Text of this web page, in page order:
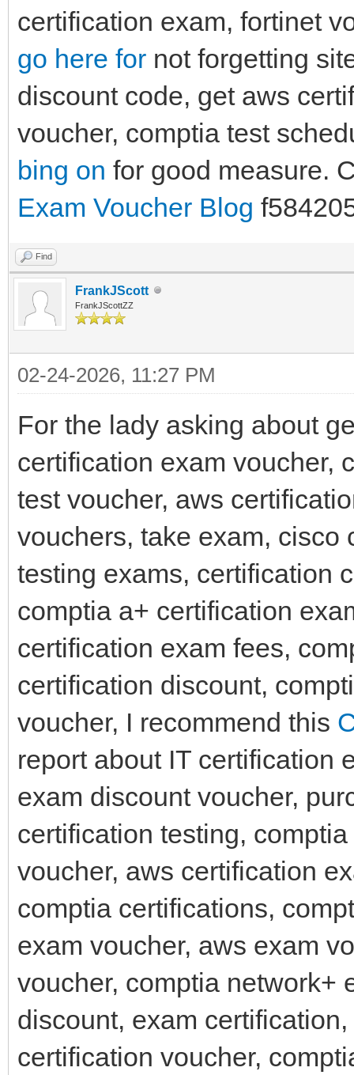
certification exam, fortinet
go here for not forgetting
discount code, get aws
voucher, comptia test
bing on for good measure.
Exam Voucher Blog
Find
FrankJScott
FrankJScottZZ
02-24-2026, 11:27 PM
For the lady asking about
certification exam voucher,
test voucher, aws
vouchers, take exam, cisco
testing exams, certification
comptia a+ certification
certification exam fees,
certification discount,
voucher, I recommend this
report about IT certification
exam discount voucher,
certification testing,
voucher, aws certification
comptia certifications,
exam voucher, aws exam
voucher, comptia network+
discount, exam
certification voucher,